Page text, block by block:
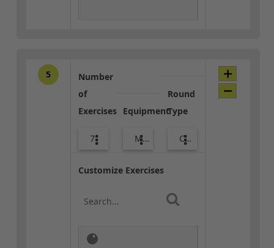
5
Number
of
Exercises
7
Equipment
Med Ball
Round
Type
Combo
Customize Exercises